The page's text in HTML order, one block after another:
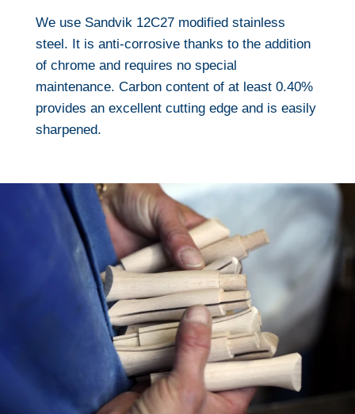
We use Sandvik 12C27 modified stainless
steel. It is anti-corrosive thanks to the addition
of chrome and requires no special
maintenance. Carbon content of at least 0.40%
provides an excellent cutting edge and is easily
sharpened.